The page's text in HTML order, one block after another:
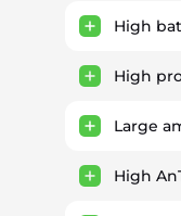
High
High
Large
High